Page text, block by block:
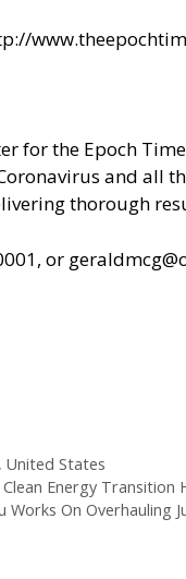
for the Epoch
and all
thorough
or
, United States
Energy Transition
On Overhauling